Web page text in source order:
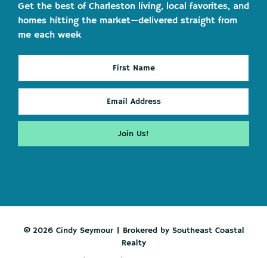
Get the best of Charleston living, local favorites, and
homes hitting the market—delivered straight from
me each week
© 2026 Cindy Seymour | Brokered by Southeast Coastal
Realty